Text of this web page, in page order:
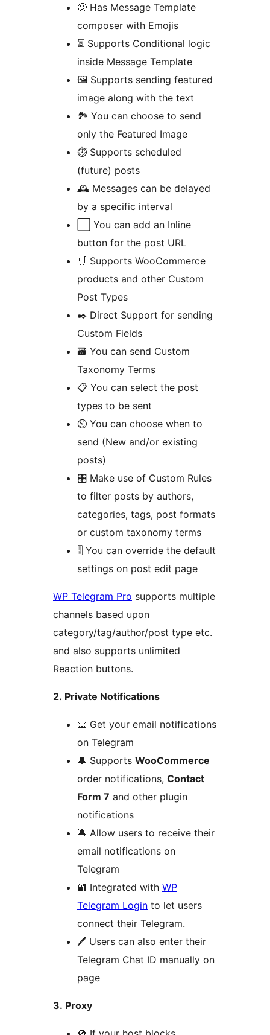
🙂 Has Message Template
composer with Emojis
⏳ Supports Conditional logic
inside Message Template
🖼 Supports sending featured
image along with the text
🏞 You can choose to send
only the Featured Image
⏱ Supports scheduled
(future) posts
🕰 Messages can be delayed
by a specific interval
⬜️ You can add an Inline
button for the post URL
🛒 Supports WooCommerce
products and other Custom
Post Types
✒️ Direct Support for sending
Custom Fields
🗃 You can send Custom
Taxonomy Terms
📋 You can select the post
types to be sent
⏲ You can choose when to
send (New and/or existing
posts)
🎛 Make use of Custom Rules
to filter posts by authors,
categories, tags, post formats
or custom taxonomy terms
🎚 You can override the default
settings on post edit page
WP Telegram Pro supports multiple
channels based upon
category/tag/author/post type etc.
and also supports unlimited
Reaction buttons.
2. Private Notifications
📧 Get your email notifications
on Telegram
🔔 Supports WooCommerce
order notifications, Contact
Form 7 and other plugin
notifications
🔕 Allow users to receive their
email notifications on
Telegram
🔐 Integrated with WP
Telegram Login to let users
connect their Telegram.
🖊 Users can also enter their
Telegram Chat ID manually on
page
3. Proxy